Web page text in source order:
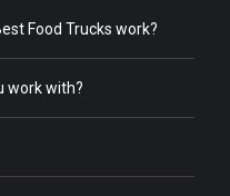
Food Trucks work?
work with?